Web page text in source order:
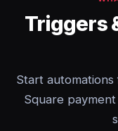
Triggers
Start
Square